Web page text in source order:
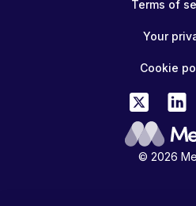
© 2026
Terms of
Your
Cookie